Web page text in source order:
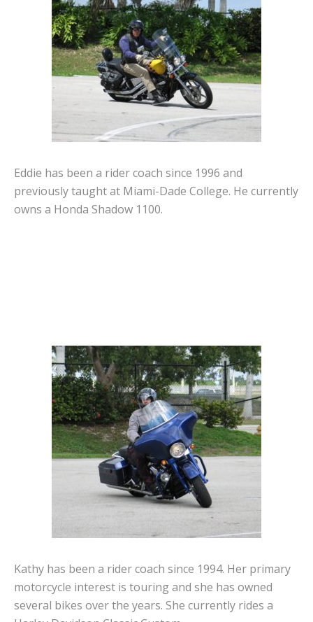
Eddie has been a rider coach since 1996 and
previously taught at Miami-Dade College. He currently
owns a Honda Shadow 1100.
Kathy has been a rider coach since 1994. Her primary
motorcycle interest is touring and she has owned
several bikes over the years. She currently rides a